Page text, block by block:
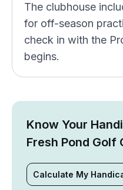
The clubhouse
for off-season
check in with the
begins.
Know Your
Fresh Pond Golf
Calculate My